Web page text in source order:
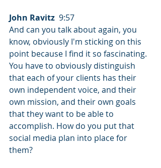
John Ravitz
  9:57
And can you talk about again, you
know, obviously I'm sticking on this
point because I find it so fascinating.
You have to obviously distinguish
that each of your clients has their
own independent voice, and their
own mission, and their own goals
that they want to be able to
accomplish. How do you put that
social media plan into place for
them?